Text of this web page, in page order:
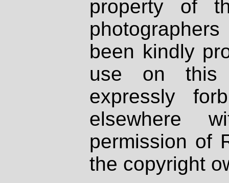
property of
been kindly
use on
expressly
elsewhere
permission of
the copyright